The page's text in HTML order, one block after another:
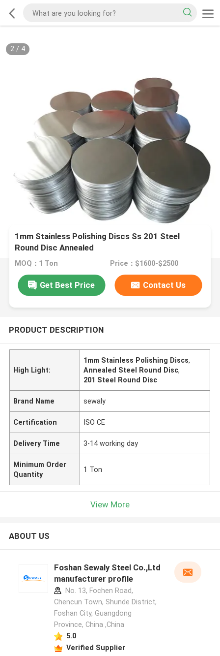
2/ 4
1mm Stainless Polishing Discs Ss 201 Steel
Round Disc Annealed
MOQ：1 Ton Price：$1600-$2500
Get Best Price Contact Us
PRODUCT DESCRIPTION
High Light:
1mm Stainless Polishing Discs,
Annealed Steel Round Disc,
201 Steel Round Disc
Brand Name sewaly
Certification ISO CE
Delivery Time 3-14 working day
Minimum Order
Quantity
1 Ton
View More
ABOUT US
Foshan Sewaly Steel Co.,Ltd
manufacturer profile
No. 13, Fochen Road,
Chencun Town, Shunde District,
Foshan City, Guangdong
Province, China ,China
5.0
Verified Supplier